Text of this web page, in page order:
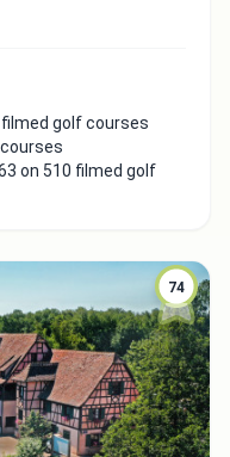
golf courses
on 510 filmed golf
74